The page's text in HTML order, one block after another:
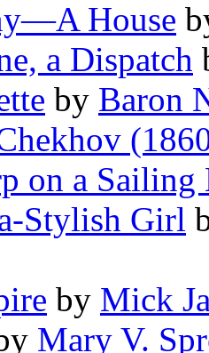
House
a Dispatch
by Baron
on a Sailing
Stylish Girl
by Mick
Mary V.